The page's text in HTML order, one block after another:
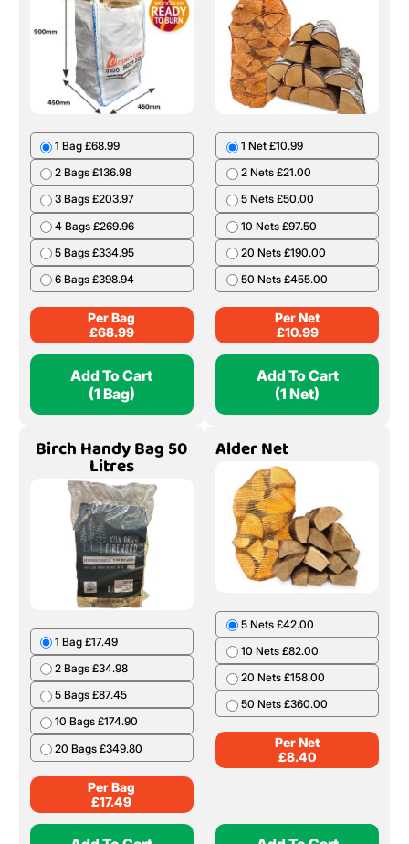
1 Bag £68.99
2 Bags £136.98
3 Bags £203.97
4 Bags £269.96
5 Bags £334.95
6 Bags £398.94
Per Bag
£68.99
Add To Cart
(1 Bag)
1 Net £10.99
2 Nets £21.00
5 Nets £50.00
10 Nets £97.50
20 Nets £190.00
50 Nets £455.00
Per Net
£10.99
Add To Cart
(1 Net)
Birch Handy Bag 50
Litres
1 Bag £17.49
2 Bags £34.98
5 Bags £87.45
10 Bags £174.90
20 Bags £349.80
Per Bag
£17.49
Alder Net
5 Nets £42.00
10 Nets £82.00
20 Nets £158.00
50 Nets £360.00
Per Net
£8.40